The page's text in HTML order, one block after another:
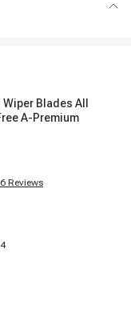
Blades All
A-Premium
Reviews